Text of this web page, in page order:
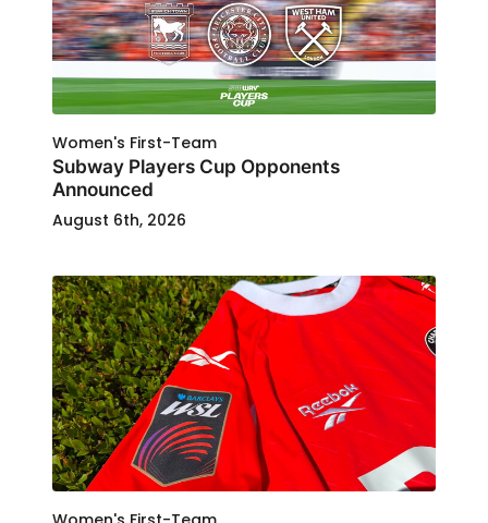
Women's First-Team
Subway Players Cup Opponents
Announced
August 6th, 2026